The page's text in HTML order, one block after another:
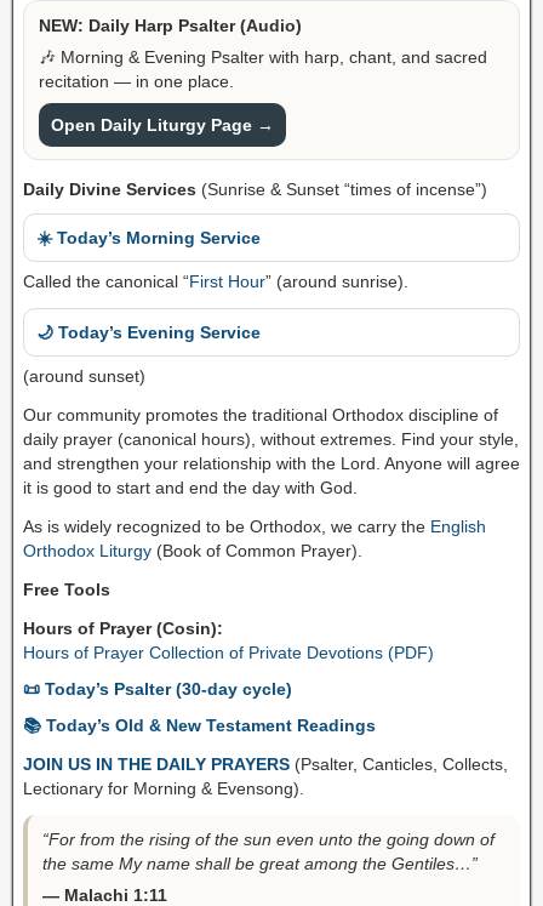
NEW: Daily Harp Psalter (Audio)
🎶 Morning & Evening Psalter with harp, chant, and sacred
recitation — in one place.
Open Daily Liturgy Page →
Daily Divine Services (Sunrise & Sunset “times of incense”)
☀️ Today’s Morning Service
Called the canonical “First Hour” (around sunrise).
🌙 Today’s Evening Service
(around sunset)
Our community promotes the traditional Orthodox discipline of
daily prayer (canonical hours), without extremes. Find your style,
and strengthen your relationship with the Lord. Anyone will agree
it is good to start and end the day with God.
As is widely recognized to be Orthodox, we carry the English
Orthodox Liturgy (Book of Common Prayer).
Free Tools
Hours of Prayer (Cosin):
Hours of Prayer Collection of Private Devotions (PDF)
📜 Today’s Psalter (30-day cycle)
📚 Today’s Old & New Testament Readings
JOIN US IN THE DAILY PRAYERS (Psalter, Canticles, Collects,
Lectionary for Morning & Evensong).
“For from the rising of the sun even unto the going down of
the same My name shall be great among the Gentiles…”
— Malachi 1:11